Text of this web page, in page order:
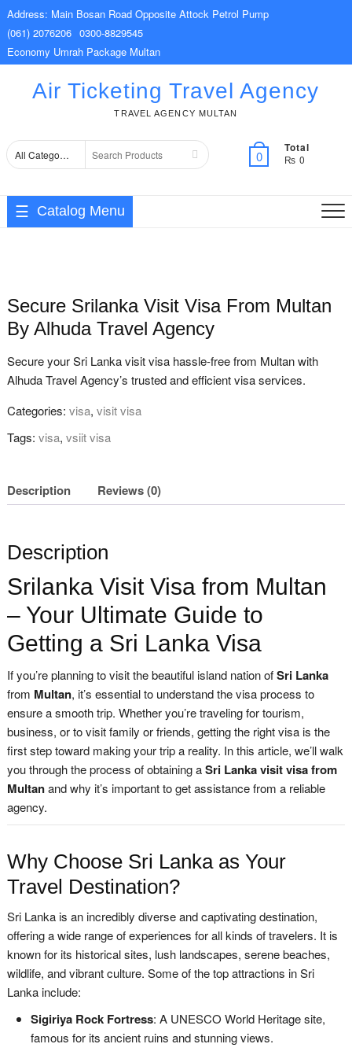
Skip
to
content
Address: Main Bosan Road Opposite Attock Petrol Pump
(061) 2076206 0300-8829545
Economy Umrah Package Multan
Air Ticketing Travel Agency
TRAVEL AGENCY MULTAN
Search
0
Total
₨ 0
Catalog Menu
Secure Srilanka Visit Visa From Multan
By Alhuda Travel Agency
Secure your Sri Lanka visit visa hassle-free from Multan with
Alhuda Travel Agency’s trusted and efficient visa services.
Categories: visa, visit visa
Tags: visa, vsiit visa
Description Reviews (0)
Description
Srilanka Visit Visa from Multan
– Your Ultimate Guide to
Getting a Sri Lanka Visa
If you’re planning to visit the beautiful island nation ofSri Lanka
from Multan, it’s essential to understand the visa process to
ensure a smooth trip. Whether you’re traveling for tourism,
business, or to visit family or friends, getting the right visa is the
first step toward making your trip a reality. In this article, we’ll walk
you through the process of obtaining aSri Lanka visit visa from
Multanand why it’s important to get assistance from a reliable
agency.
Why Choose Sri Lanka as Your
Travel Destination?
Sri Lanka is an incredibly diverse and captivating destination,
offering a wide range of experiences for all kinds of travelers. It is
known for its historical sites, lush landscapes, serene beaches,
wildlife, and vibrant culture. Some of the top attractions in Sri
Lanka include:
Sigiriya Rock Fortress: A UNESCO World Heritage site,
famous for its ancient ruins and stunning views.